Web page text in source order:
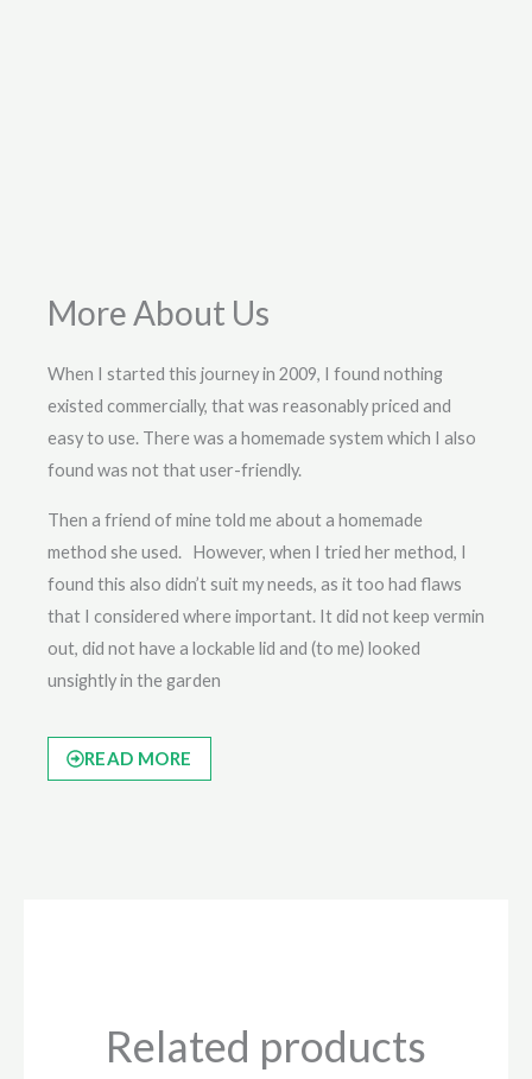
More About Us
When I started this journey in 2009, I found nothing
existed commercially, that was reasonably priced and
easy to use. There was a homemade system which I also
found was not that user-friendly.
Then a friend of mine told me about a homemade
method she used. However, when I tried her method, I
found this also didn’t suit my needs, as it too had flaws
that I considered where important. It did not keep vermin
out, did not have a lockable lid and (to me) looked
unsightly in the garden
READ MORE
Related products